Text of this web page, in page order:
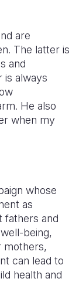
are
The latter is
and
is always
He also
when my
whose
as
fathers and
being,
mothers,
can lead to
health and